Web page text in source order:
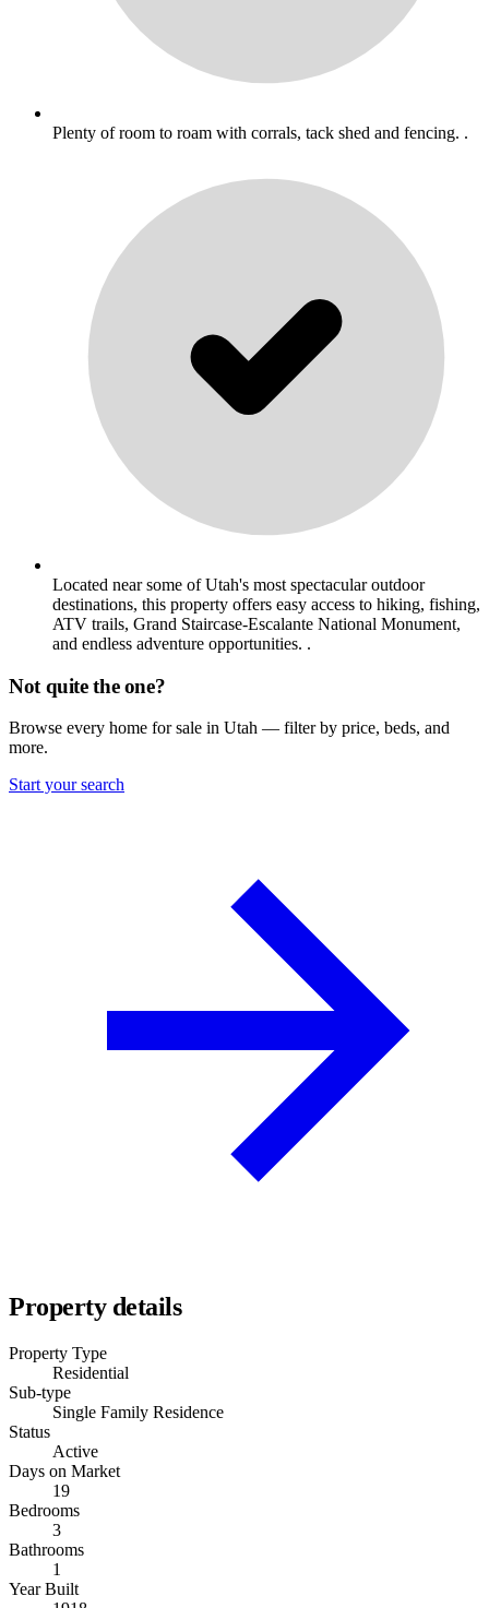
Plenty of room to roam with corrals, tack shed and fencing. .
Located near some of Utah's most spectacular outdoor
destinations, this property offers easy access to hiking, fishing,
ATV trails, Grand Staircase-Escalante National Monument,
and endless adventure opportunities. .
Not quite the one?
Browse every home for sale in Utah — filter by price, beds, and
more.
Start your search
Property details
Property Type
Residential
Sub-type
Single Family Residence
Status
Active
Days on Market
19
Bedrooms
3
Bathrooms
1
Year Built